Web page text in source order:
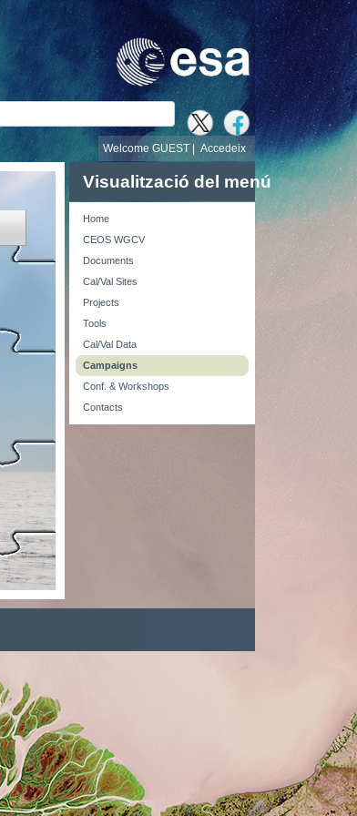
Accedeix
Welcome GUEST |
Visualització del menú
Home
CEOS WGCV
Documents
Cal/Val Sites
Projects
Tools
Cal/Val Data
Campaigns
Conf. & Workshops
Contacts